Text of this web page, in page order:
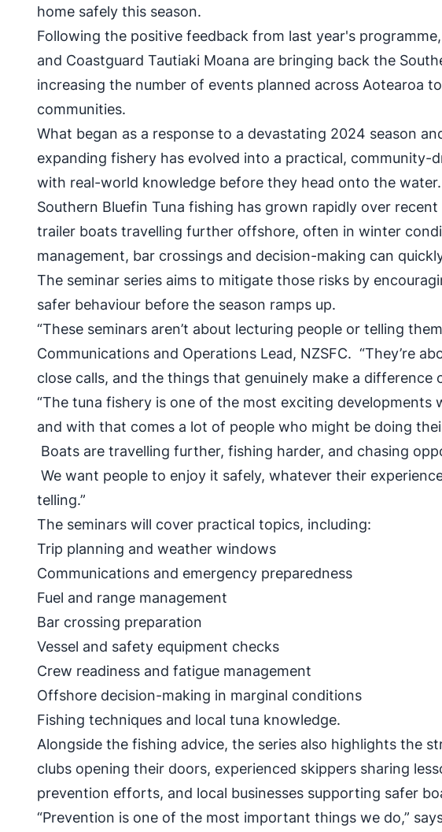
home safely this season.
Following the positive feedback from last year's
and Coastguard Tautiaki Moana are bringing back the
increasing the number of events planned across Aotearoa
communities.
What began as a response to a devastating 2024 season
expanding fishery has evolved into a practical,
with real-world knowledge before they head onto the water.
Southern Bluefin Tuna fishing has grown rapidly over
trailer boats travelling further offshore, often in winter
management, bar crossings and decision-making can
The seminar series aims to mitigate those risks by
safer behaviour before the season ramps up.
“These seminars aren’t about lecturing people or telling
Communications and Operations Lead, NZSFC. “They’re
close calls, and the things that genuinely make a difference
“The tuna fishery is one of the most exciting developments
and with that comes a lot of people who might be doing
Boats are travelling further, fishing harder, and chasing
We want people to enjoy it safely, whatever their
telling.”
The seminars will cover practical topics, including:
Trip planning and weather windows
Communications and emergency preparedness
Fuel and range management
Bar crossing preparation
Vessel and safety equipment checks
Crew readiness and fatigue management
Offshore decision-making in marginal conditions
Fishing techniques and local tuna knowledge.
Alongside the fishing advice, the series also highlights the
clubs opening their doors, experienced skippers sharing
prevention efforts, and local businesses supporting safer
“Prevention is one of the most important things we do,”